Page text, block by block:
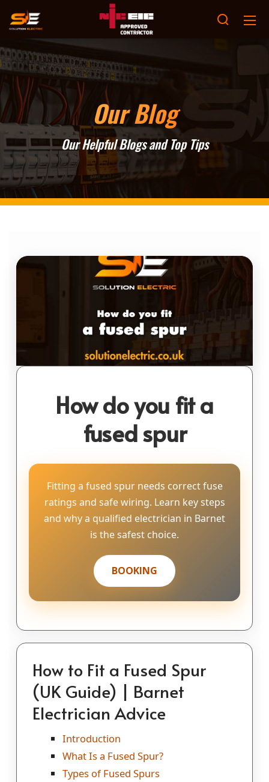
Our Blog
Our Helpful Blogs and Top Tips
How do you fit a
fused spur
Fitting a fused spur needs correct fuse
ratings and safe wiring. Learn key steps
and why a qualified electrician in Barnet
is the safest choice.
BOOKING
How to Fit a Fused Spur
(UK Guide) | Barnet
Electrician Advice
Introduction
What Is a Fused Spur?
Types of Fused Spurs